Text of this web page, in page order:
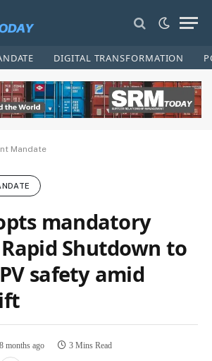
DIGITAL TRANSFORMATION
Mandate
mandatory
Shutdown to
safety amid
8 months ago 3 Mins Read